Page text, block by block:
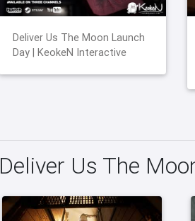
Deliver Us The Moon Launch
Day | KeokeN Interactive
Deliver Us The